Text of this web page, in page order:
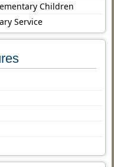
Children
Service